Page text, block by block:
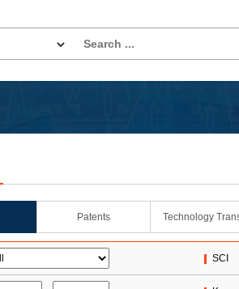
Patents Technology
SCI